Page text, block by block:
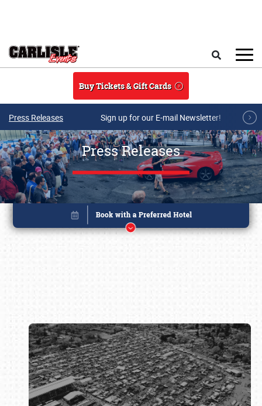
Buy Tickets & Gift Cards
Press Releases Sign up for our E-mail Newsletter!
Press Releases
Book online or call (800) 216-1876